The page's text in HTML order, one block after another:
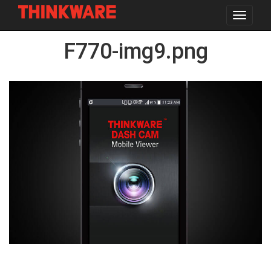
Toggle
F770-img9.png